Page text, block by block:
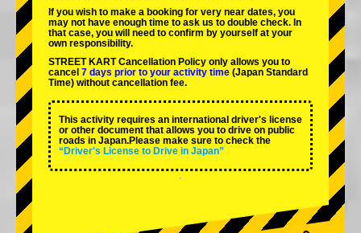
If you wish to make a booking for very near dates, you
may not have enough time to ask us to double check. In
that case, you will need to conﬁrm by yourself at your
own responsibility.
STREET KART Cancellation Policy only allows you to
cancel 7 days prior to your activity time (Japan Standard
Time) without cancellation fee.
This activity requires an international driver's license
or other document that allows you to drive on public
roads in Japan.Please make sure to check the
“Driver's License to Drive in Japan”